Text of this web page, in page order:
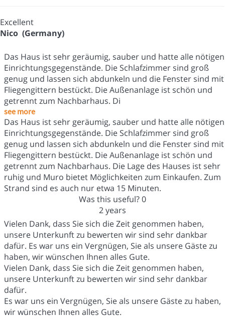
Excellent
Nico (Germany)
Das Haus ist sehr geräumig, sauber und hatte alle nötigen
Einrichtungsgegenstände. Die Schlafzimmer sind groß
genug und lassen sich abdunkeln und die Fenster sind mit
Fliegengittern bestückt. Die Außenanlage ist schön und
getrennt zum Nachbarhaus. Di
see more
Das Haus ist sehr geräumig, sauber und hatte alle nötigen
Einrichtungsgegenstände. Die Schlafzimmer sind groß
genug und lassen sich abdunkeln und die Fenster sind mit
Fliegengittern bestückt. Die Außenanlage ist schön und
getrennt zum Nachbarhaus. Die Lage des Hauses ist sehr
ruhig und Muro bietet Möglichkeiten zum Einkaufen. Zum
Strand sind es auch nur etwa 15 Minuten.
Was this useful?0
2 years
Vielen Dank, dass Sie sich die Zeit genommen haben,
unsere Unterkunft zu bewerten wir sind sehr dankbar
dafür. Es war uns ein Vergnügen, Sie als unsere Gäste zu
haben, wir wünschen Ihnen alles Gute.
Vielen Dank, dass Sie sich die Zeit genommen haben,
unsere Unterkunft zu bewerten wir sind sehr dankbar
dafür.
Es war uns ein Vergnügen, Sie als unsere Gäste zu haben,
wir wünschen Ihnen alles Gute.